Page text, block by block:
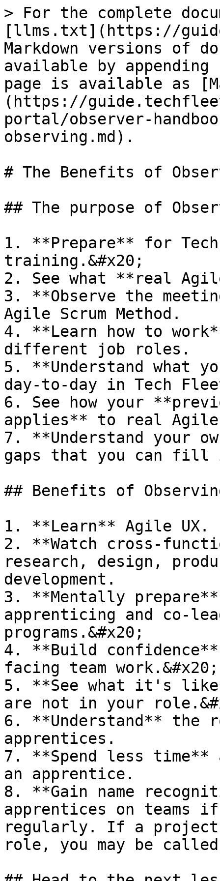
> For the complete
[llms.txt](https://
Markdown versions of
available by
page is available as
(https://
portal/observer-
observing.md).
# The Benefits of
## The purpose of
1. **Prepare** for
training.&#x20;
2. See what **real
3. **Observe the
Agile Scrum Method.
4. **Learn how to
different job roles.
5. **Understand what
day-to-day in Tech
6. See how your
applies** to real Agile
7. **Understand your
gaps that you can fill
## Benefits of
1. **Learn** Agile UX.
2. **Watch cross-
research, design,
development.
3. **Mentally
apprenticing and co-
programs.&#x20;
4. **Build
facing team work.&#x20;
5. **See what it's
are not in your
6. **Understand** the
apprentices.
7. **Spend less time**
an apprentice.
8. **Gain name
apprentices on teams
regularly. If a
role, you may be